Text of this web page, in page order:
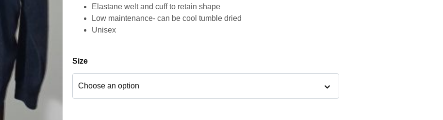
Elastane welt and cuff to retain shape
Low maintenance- can be cool tumble dried
Unisex
Size